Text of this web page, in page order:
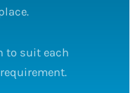
to suit each